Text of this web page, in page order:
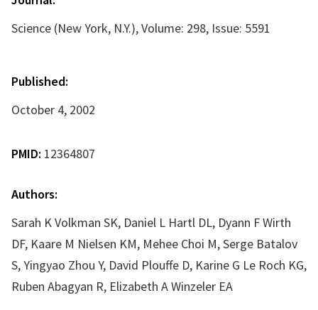
Science (New York, N.Y.), Volume: 298, Issue: 5591
Published:
October 4, 2002
PMID: 12364807
Authors:
Sarah K Volkman SK, Daniel L Hartl DL, Dyann F Wirth
DF, Kaare M Nielsen KM, Mehee Choi M, Serge Batalov
S, Yingyao Zhou Y, David Plouffe D, Karine G Le Roch KG,
Ruben Abagyan R, Elizabeth A Winzeler EA